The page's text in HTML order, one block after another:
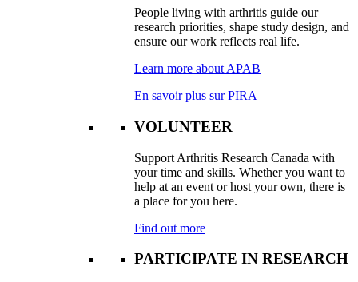
People living with arthritis guide our
research priorities, shape study design, and
ensure our work reflects real life.
Learn more about APAB
En savoir plus sur PIRA
VOLUNTEER
Support Arthritis Research Canada with
your time and skills. Whether you want to
help at an event or host your own, there is
a place for you here.
Find out more
PARTICIPATE IN RESEARCH